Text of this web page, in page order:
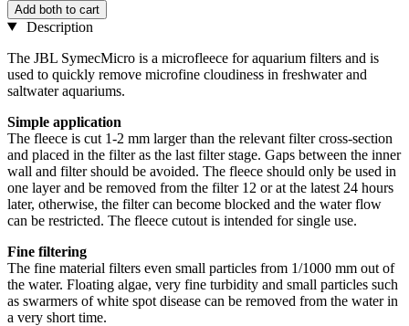
Add both to cart
Description
The JBL SymecMicro is a microfleece for aquarium filters and is
used to quickly remove microfine cloudiness in freshwater and
saltwater aquariums.
Simple application
The fleece is cut 1-2 mm larger than the relevant filter cross-section
and placed in the filter as the last filter stage. Gaps between the inner
wall and filter should be avoided. The fleece should only be used in
one layer and be removed from the filter 12 or at the latest 24 hours
later, otherwise, the filter can become blocked and the water flow
can be restricted. The fleece cutout is intended for single use.
Fine filtering
The fine material filters even small particles from 1/1000 mm out of
the water. Floating algae, very fine turbidity and small particles such
as swarmers of white spot disease can be removed from the water in
a very short time.